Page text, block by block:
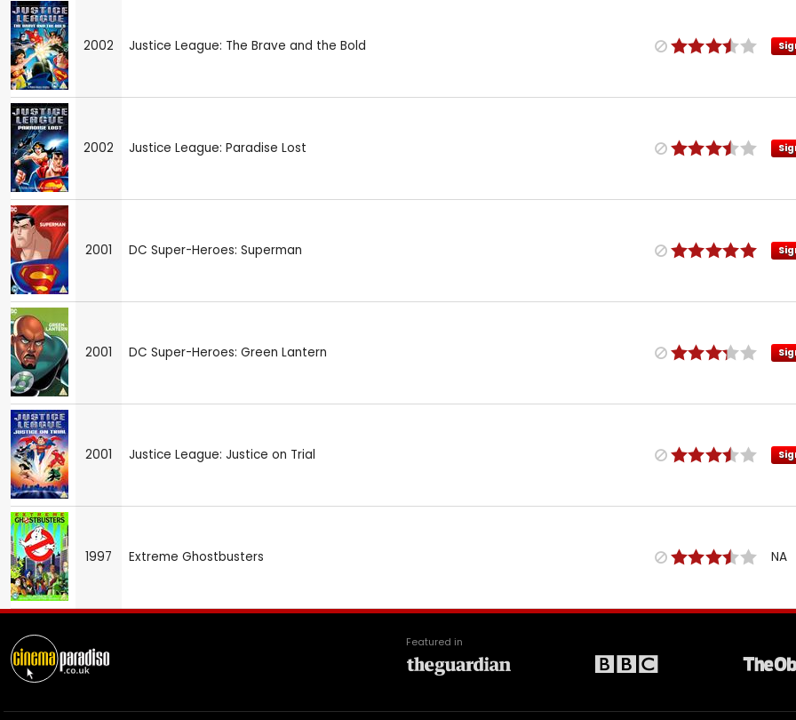
2002 Justice League: The Brave and the Bold
2002 Justice League: Paradise Lost
2001 DC Super-Heroes: Superman
2001 DC Super-Heroes: Green Lantern
2001 Justice League: Justice on Trial
1997 Extreme Ghostbusters NA
Featured in